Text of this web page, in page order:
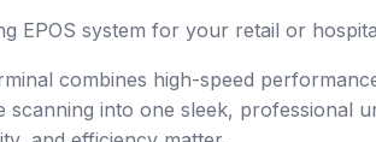
EPOS system for your retail or
combines high-speed
scanning into one sleek, professional